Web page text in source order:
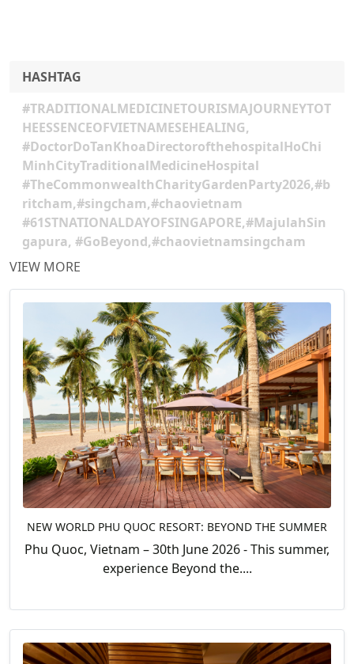
HASHTAG
#TRADITIONALMEDICINETOURISMAJOURNEYTOT
HEESSENCEOFVIETNAMESEHEALING,
#DoctorDoTanKhoaDirectorofthehospitalHoChi
MinhCityTraditionalMedicineHospital
#TheCommonwealthCharityGardenParty2026,#b
ritcham,#singcham,#chaovietnam
#61STNATIONALDAYOFSINGAPORE,#MajulahSin
gapura, #GoBeyond,#chaovietnamsingcham
VIEW MORE
NEW WORLD PHU QUOC RESORT: BEYOND THE SUMMER
Phu Quoc, Vietnam – 30th June 2026 - This summer,
experience Beyond the....